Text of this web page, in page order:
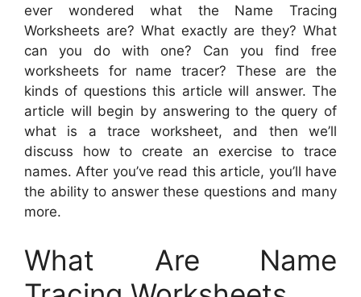
ever wondered what the Name Tracing
Worksheets are? What exactly are they? What
can you do with one? Can you find free
worksheets for name tracer? These are the
kinds of questions this article will answer. The
article will begin by answering to the query of
what is a trace worksheet, and then we’ll
discuss how to create an exercise to trace
names. After you’ve read this article, you’ll have
the ability to answer these questions and many
more.
What Are Name